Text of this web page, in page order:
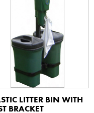
LITTER BIN WITH
BRACKET